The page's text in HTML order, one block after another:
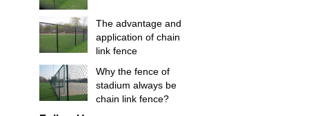
The advantage and
application of chain
link fence
Why the fence of
stadium always be
chain link fence?